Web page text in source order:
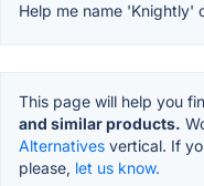
Help me name 'Knightly'
This page will help you
and similar products.
Alternatives vertical. If
please, let us know.